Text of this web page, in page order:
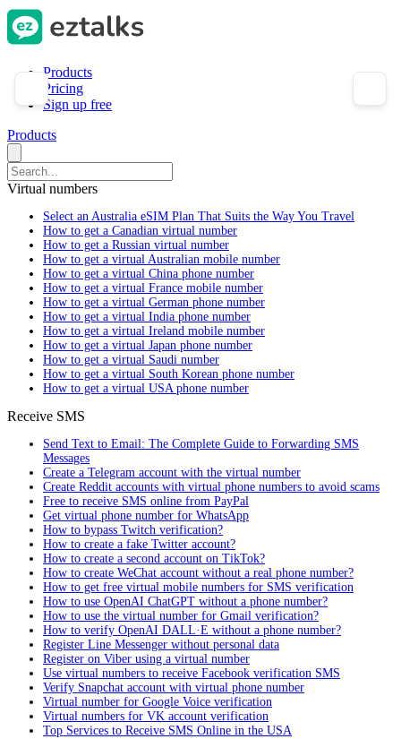
Products
Pricing
Sign up free
Products
Virtual numbers
Select an Australia eSIM Plan That Suits the Way You Travel
How to get a Canadian virtual number
How to get a Russian virtual number
How to get a virtual Australian mobile number
How to get a virtual China phone number
How to get a virtual France mobile number
How to get a virtual German phone number
How to get a virtual India phone number
How to get a virtual Ireland mobile number
How to get a virtual Japan phone number
How to get a virtual Saudi number
How to get a virtual South Korean phone number
How to get a virtual USA phone number
Receive SMS
Send Text to Email: The Complete Guide to Forwarding SMS
Messages
Create a Telegram account with the virtual number
Create Reddit accounts with virtual phone numbers to avoid scams
Free to receive SMS online from PayPal
Get virtual phone number for WhatsApp
How to bypass Twitch verification?
How to create a fake Twitter account?
How to create a second account on TikTok?
How to create WeChat account without a real phone number?
How to get free virtual mobile numbers for SMS verification
How to use OpenAI ChatGPT without a phone number?
How to use the virtual number for Gmail verification?
How to verify OpenAI DALL·E without a phone number?
Register Line Messenger without personal data
Register on Viber using a virtual number
Use virtual numbers to receive Facebook verification SMS
Verify Snapchat account with virtual phone number
Virtual number for Google Voice verification
Virtual numbers for VK account verification
Top Services to Receive SMS Online in the USA